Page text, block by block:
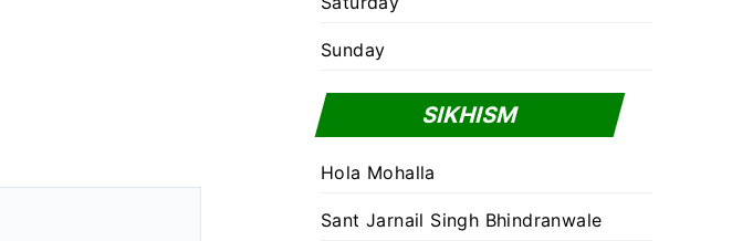
Sunday
SIKHISM
Hola Mohalla
Sant Jarnail Singh Bhindranwale